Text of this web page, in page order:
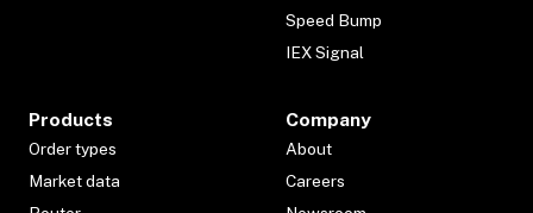
Speed Bump
IEX Signal
Products
Order types
Market data
Company
About
Careers